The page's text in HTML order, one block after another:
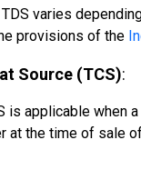
varies
provisions of the
Source (TCS):
is applicable when
at the time of sale